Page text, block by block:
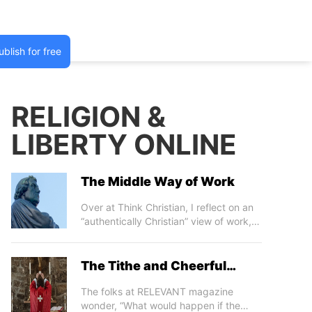
for free
RELIGION &
LIBERTY ONLINE
The Middle Way of Work
Over at Think Christian, I reflect on an
“authentically Christian” view of work,
promises, prospects, and providential
response to a post by Simon Critchley
and Jamieson Webster, in which they
The Tithe and Cheerful
The folks at RELEVANT magazine
wonder, “What would happen if the